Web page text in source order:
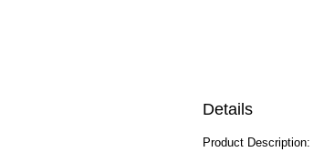
Details
Product Description: